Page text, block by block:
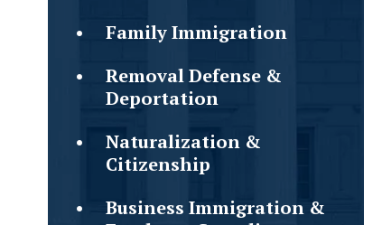
FamilyImmigration
Removal Defense &
Deportation
Naturalization &
Citizenship
Business Immigration &